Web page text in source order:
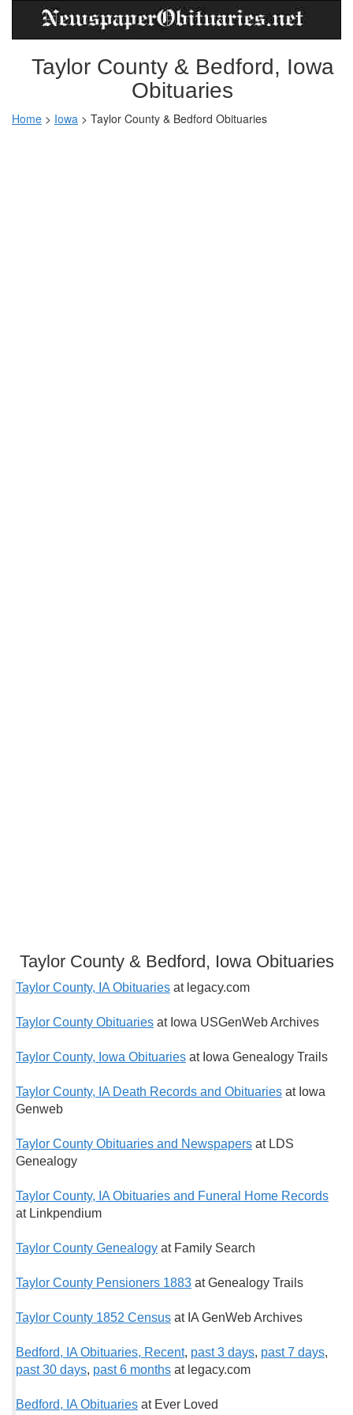
Taylor County & Bedford, Iowa
Obituaries
Home > Iowa > Taylor County & Bedford Obituaries
Taylor County & Bedford, Iowa Obituaries
Taylor County, IA Obituaries at legacy.com
Taylor County Obituaries at Iowa USGenWeb Archives
Taylor County, Iowa Obituaries at Iowa Genealogy Trails
Taylor County, IA Death Records and Obituaries at Iowa
Genweb
Taylor County Obituaries and Newspapers at LDS
Genealogy
Taylor County, IA Obituaries and Funeral Home Records
at Linkpendium
Taylor County Genealogy at Family Search
Taylor County Pensioners 1883 at Genealogy Trails
Taylor County 1852 Census at IA GenWeb Archives
Bedford, IA Obituaries, Recent, past 3 days, past 7 days,
past 30 days, past 6 months at legacy.com
Bedford, IA Obituaries at Ever Loved